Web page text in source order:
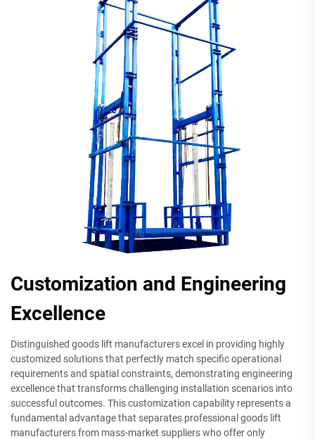
Customization and Engineering
Excellence
Distinguished goods lift manufacturers excel in providing highly
customized solutions that perfectly match specific operational
requirements and spatial constraints, demonstrating engineering
excellence that transforms challenging installation scenarios into
successful outcomes. This customization capability represents a
fundamental advantage that separates professional goods lift
manufacturers from mass-market suppliers who offer only